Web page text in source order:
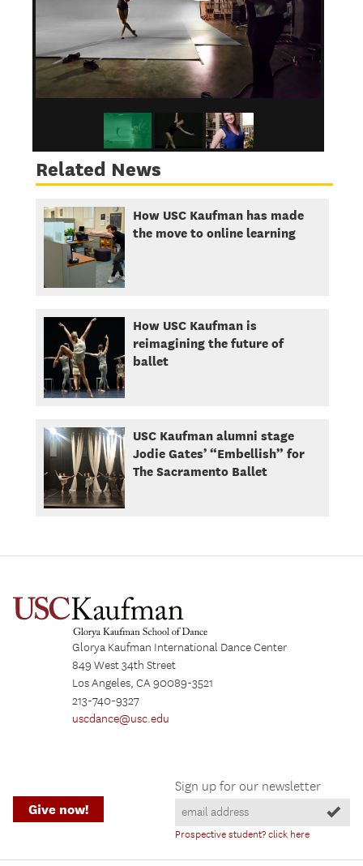
Related News
How USC Kaufman has made
the move to online learning
How USC Kaufman is
reimagining the future of
ballet
USC Kaufman alumni stage
Jodie Gates’ “Embellish” for
The Sacramento Ballet
Glorya Kaufman International Dance Center
849 West 34th Street
Los Angeles, CA 90089-3521
213-740-9327
uscdance@usc.edu
Sign up for our newsletter
Prospective student? click here
Give now!